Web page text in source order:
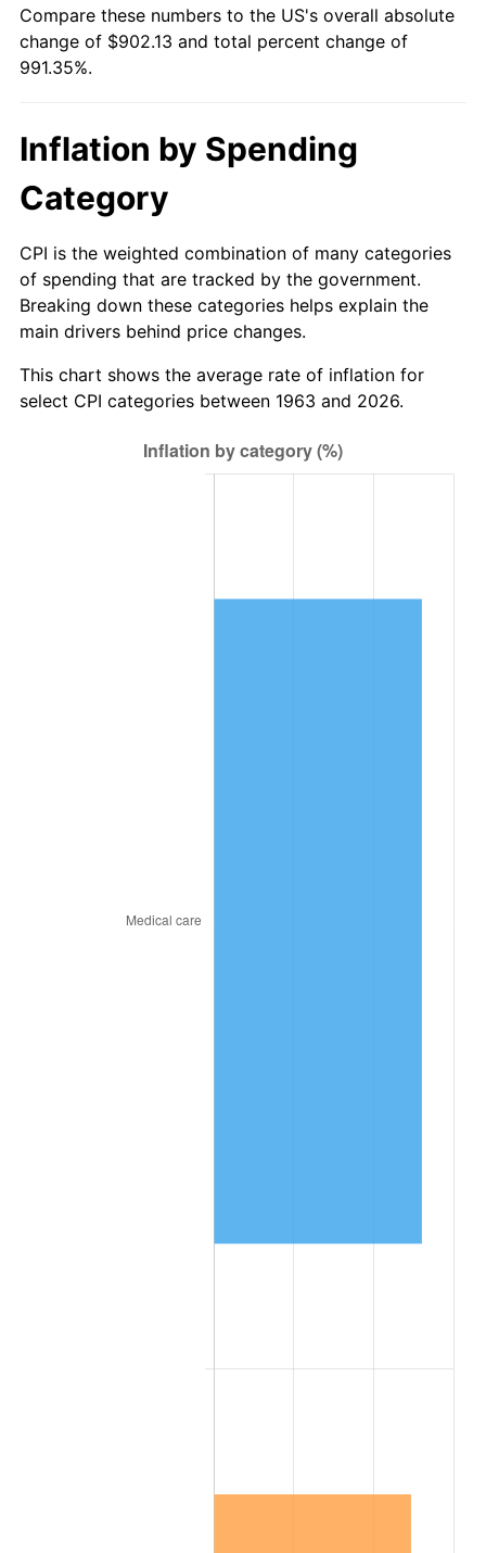
2016 $713.75 1.26%
2018 $747.12 2.49%
2019 $760.29
2021 $805.83 4.70%
2022 $870.32 8.00%
2023 $906.14 4.12%
2.76%
inflation summaryfor latest 12-month
Compare these numbers to the US's overall absolute
change of $902.13 and total percent change of
991.35%.
Inflation by Spending
Category
CPI is the weighted combination of many categories
of spending that are tracked by the government.
Breaking down these categories helps explain the
main drivers behind price changes.
This chart shows the average rate of inflation for
select CPI categories between 1963 and 2026.